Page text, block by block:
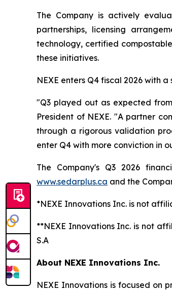
The Company is actively
partnerships, licensing
technology, certified
these initiatives.
NEXE enters Q4 fiscal 2026 with
"Q3 played out as expected
President of NEXE. "A partner
through a rigorous validation
enter Q4 with more conviction in
The Company's Q3 2026
www.sedarplus.ca and the
*NEXE Innovations Inc. is not
**NEXE Innovations Inc. is not
S.A
About NEXE Innovations Inc.
NEXE Innovations is focused on